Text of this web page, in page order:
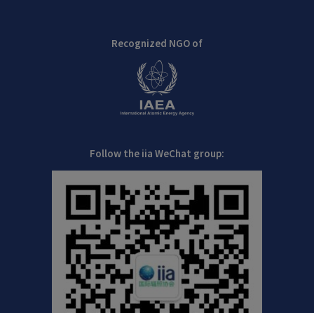
Recognized NGO of
Follow the iia WeChat group: